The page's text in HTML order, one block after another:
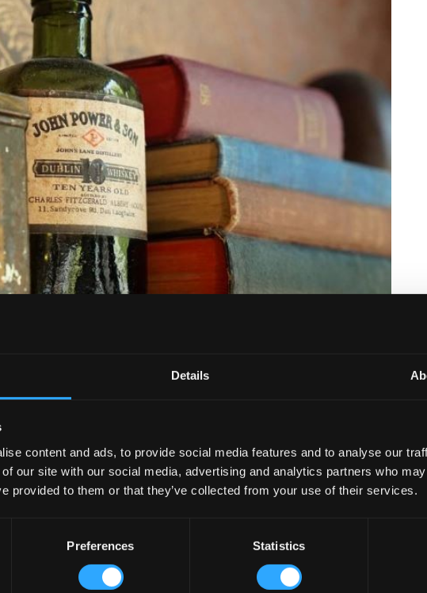
Details
content and ads, to provide social media features and to analyse our
our site with our social media, advertising and analytics partners who
provided to them or that they’ve collected from your use of their services.
Preferences Statistics